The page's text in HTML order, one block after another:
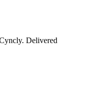
Delivered